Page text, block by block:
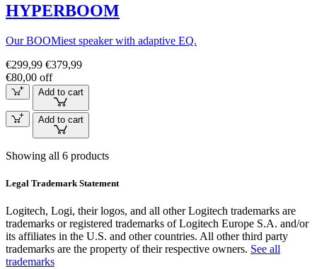
HYPERBOOM
Our BOOMiest speaker with adaptive EQ.
€299,99 €379,99
€80,00 off
Add to cart
Add to cart
Showing all 6 products
Legal Trademark Statement
Logitech, Logi, their logos, and all other Logitech trademarks are
trademarks or registered trademarks of Logitech Europe S.A. and/or
its affiliates in the U.S. and other countries. All other third party
trademarks are the property of their respective owners. See all
trademarks